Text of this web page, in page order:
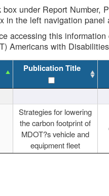
box under Report Number,
in the left navigation panel
accessing this
Americans with
Publication Title
Strategies for lowering
the carbon footprint of
MDOT?s vehicle and
equipment fleet